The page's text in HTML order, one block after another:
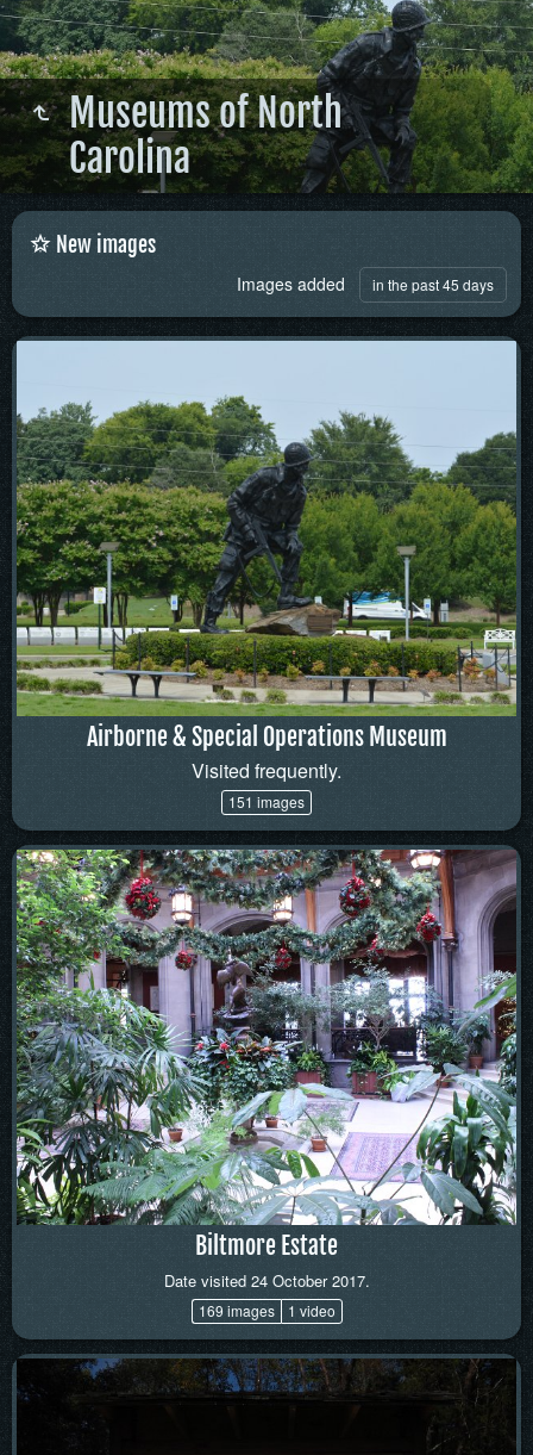
Museums of North
Carolina
New images
Images added in the past 45 days
Airborne & Special Operations Museum
Visited frequently.
151 images
Biltmore Estate
Date visited 24 October 2017.
169 images 1 video